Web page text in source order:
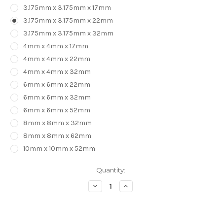
3.175mm x 3.175mm x 17mm
3.175mm x 3.175mm x 22mm
3.175mm x 3.175mm x 32mm
4mm x 4mm x 17mm
4mm x 4mm x 22mm
4mm x 4mm x 32mm
6mm x 6mm x 22mm
6mm x 6mm x 32mm
6mm x 6mm x 52mm
8mm x 8mm x 32mm
8mm x 8mm x 62mm
10mm x 10mm x 52mm
Quantity:
Decrease
Quantity
Increase
Quantity